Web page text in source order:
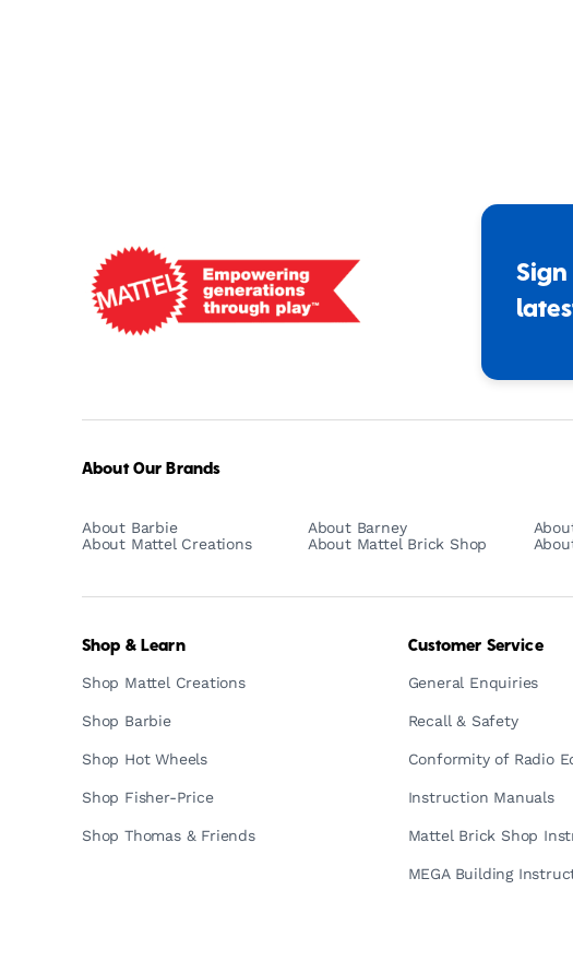
About Our Brands
About Barbie About Barney
About Mattel Creations
About Mattel Brick Shop
Shop & Learn
Shop Mattel Creations
Shop Barbie
Shop Hot Wheels
Shop Fisher-Price
Shop Thomas & Friends
Customer Service
General Enquiries
Recall & Safety
Conformity of Radio
Instruction Manuals
Mattel Brick Shop
MEGA Building